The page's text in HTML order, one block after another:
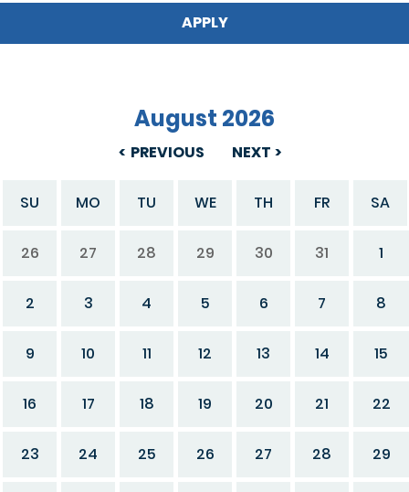
PREVIOUS
August 2026
NEXT
SU MO TU WE TH FR SA
26 27 28 29 30 31 1
2 3 4 5 6 7 8
9 10 11 12 13 14 15
16 17 18 19 20 21 22
23 24 25 26 27 28 29